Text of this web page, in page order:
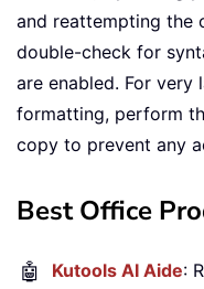
and reattempting the
double-check for
are enabled. For
formatting, perform
copy to prevent any
Best Office
🤖 Kutools AI Aide: